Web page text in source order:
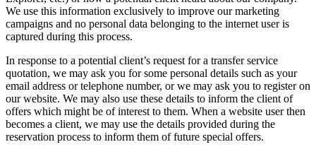
We use this information exclusively to improve our marketing
campaigns and no personal data belonging to the internet user is
captured during this process.
In response to a potential client’s request for a transfer service
quotation, we may ask you for some personal details such as your
email address or telephone number, or we may ask you to register on
our website. We may also use these details to inform the client of
offers which might be of interest to them. When a website user then
becomes a client, we may use the details provided during the
reservation process to inform them of future special offers.